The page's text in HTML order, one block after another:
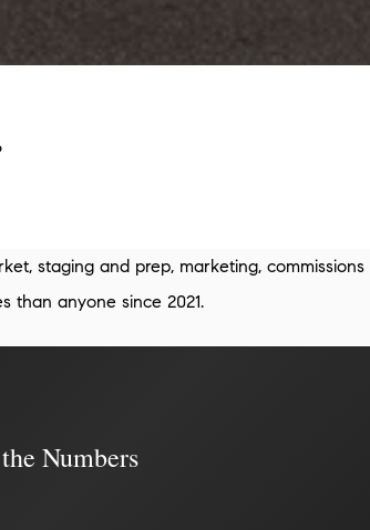
staging and prep, marketing,
than anyone since 2021.
Numbers